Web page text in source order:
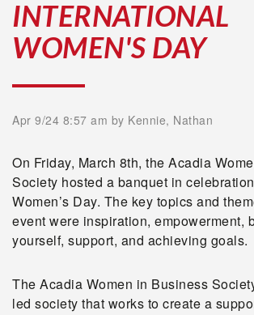
INTERNATIONAL
WOMEN'S DAY
Apr 9/24 8:57 am by Kennie, Nathan
On Friday, March 8th, the Acadia
Society hosted a banquet in
Women’s Day. The key topics and
event were inspiration, empowerment,
yourself, support, and achieving goals.
The Acadia Women in Business
led society that works to create a